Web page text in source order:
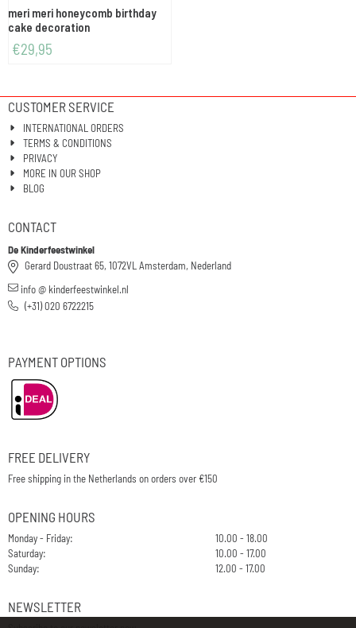
meri meri honeycomb birthday
cake decoration
€29,95
CUSTOMER SERVICE
INTERNATIONAL ORDERS
TERMS & CONDITIONS
PRIVACY
MORE IN OUR SHOP
BLOG
CONTACT
De Kinderfeestwinkel
Gerard Doustraat 65, 1072VL Amsterdam, Nederland
info @ kinderfeestwinkel.nl
(+31) 020 6722215
PAYMENT OPTIONS
FREE DELIVERY
Free shipping in the Netherlands on orders over €150
OPENING HOURS
Monday - Friday:
10.00 - 18.00
Saturday:
10.00 - 17.00
Sunday:
12.00 - 17.00
NEWSLETTER